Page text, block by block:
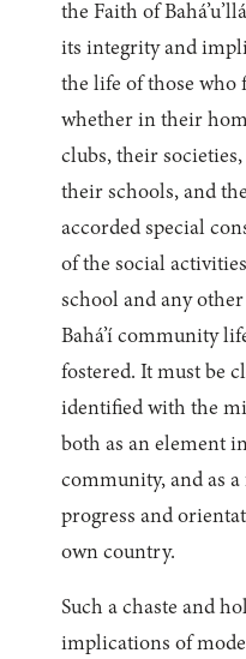
the Faith of
its integrity and
the life of those who
whether in their
clubs, their
their schools, and
accorded special
of the social
school and any
Bahá’í community
fostered. It must be
identified with the
both as an element
community, and as
progress and
own country.
Such a chaste and
implications of